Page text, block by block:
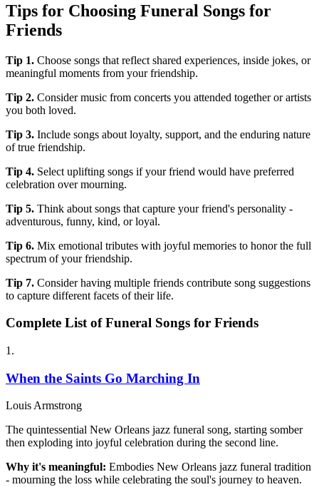
Tips for Choosing Funeral Songs for
Friends
Tip 1. Choose songs that reflect shared experiences, inside jokes, or
meaningful moments from your friendship.
Tip 2. Consider music from concerts you attended together or artists
you both loved.
Tip 3. Include songs about loyalty, support, and the enduring nature
of true friendship.
Tip 4. Select uplifting songs if your friend would have preferred
celebration over mourning.
Tip 5. Think about songs that capture your friend's personality -
adventurous, funny, kind, or loyal.
Tip 6. Mix emotional tributes with joyful memories to honor the full
spectrum of your friendship.
Tip 7. Consider having multiple friends contribute song suggestions
to capture different facets of their life.
Complete List of Funeral Songs for Friends
1 .
When the Saints Go Marching In
Louis Armstrong
The quintessential New Orleans jazz funeral song, starting somber
then exploding into joyful celebration during the second line.
Why it's meaningful: Embodies New Orleans jazz funeral tradition
- mourning the loss while celebrating the soul's journey to heaven.